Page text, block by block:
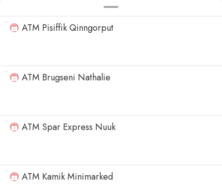
ATM Pisiffik Qinngorput
ATM Brugseni Nathalie
ATM Spar Express Nuuk
ATM Kamik Minimarked